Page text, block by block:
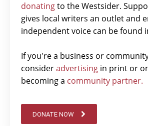
donatingto the Westsider.
gives local writers an outlet and
independent voice can be found
If you're a business or
consideradvertising in print or
becoming a community partner.
DONATE NOW